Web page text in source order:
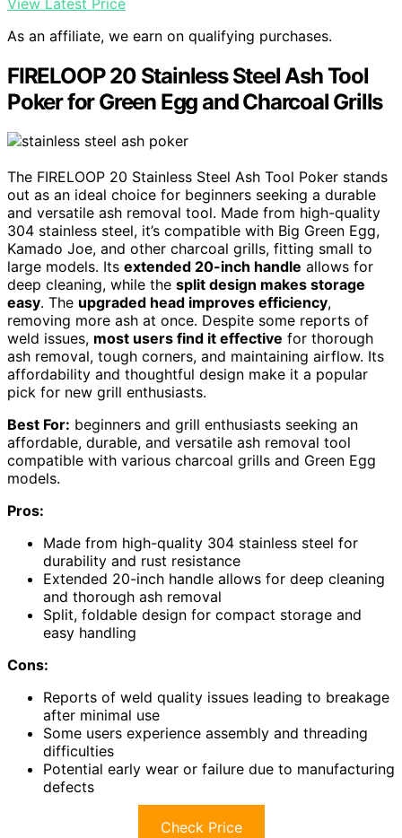
As an affiliate, we earn on qualifying purchases.
FIRELOOP 20 Stainless Steel Ash Tool
Poker for Green Egg and Charcoal Grills
The FIRELOOP 20 Stainless Steel Ash Tool Poker stands
out as an ideal choice for beginners seeking a durable
and versatile ash removal tool. Made from high-quality
304 stainless steel, it’s compatible with Big Green Egg,
Kamado Joe, and other charcoal grills, fitting small to
large models. Its extended 20-inch handle allows for
deep cleaning, while the split design makes storage
easy. The upgraded head improves efficiency,
removing more ash at once. Despite some reports of
weld issues, most users find it effective for thorough
ash removal, tough corners, and maintaining airflow. Its
affordability and thoughtful design make it a popular
pick for new grill enthusiasts.
Best For: beginners and grill enthusiasts seeking an
affordable, durable, and versatile ash removal tool
compatible with various charcoal grills and Green Egg
models.
Pros:
Made from high-quality 304 stainless steel for
durability and rust resistance
Extended 20-inch handle allows for deep cleaning
and thorough ash removal
Split, foldable design for compact storage and
easy handling
Cons:
Reports of weld quality issues leading to breakage
after minimal use
Some users experience assembly and threading
difficulties
Potential early wear or failure due to manufacturing
defects
Check Price